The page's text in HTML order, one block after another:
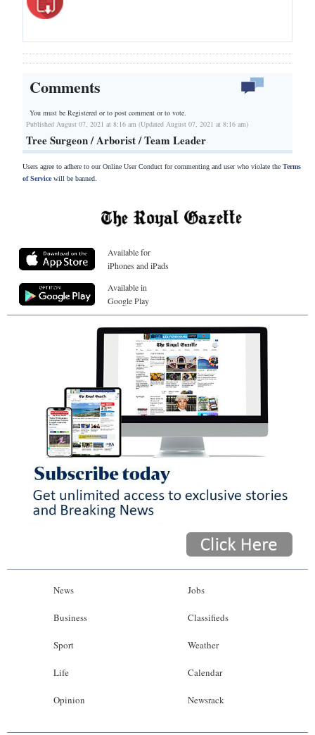
Comments
You must be Registered orto post comment or to vote.
Published August 07, 2021 at 8:16 am (Updated August 07, 2021 at 8:16 am)
Tree Surgeon / Arborist / Team Leader
Users agree to adhere to our Online User Conduct for commenting and user who violate the Terms
of Servicewill be banned.
Available for
iPhones and iPads
Available in
Google Play
News
Business
Sport
Life
Opinion
Jobs
Classifieds
Weather
Calendar
Newsrack